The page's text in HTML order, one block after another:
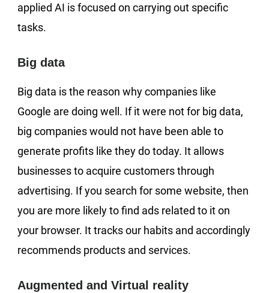
applied AI is focused on carrying out specific
tasks.
Big data
Big data is the reason why companies like
Google are doing well. If it were not for big data,
big companies would not have been able to
generate profits like they do today. It allows
businesses to acquire customers through
advertising. If you search for some website, then
you are more likely to find ads related to it on
your browser. It tracks our habits and accordingly
recommends products and services.
Augmented and Virtual reality